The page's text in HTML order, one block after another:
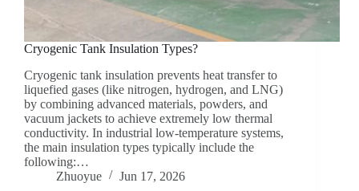
Cryogenic Tank Insulation Types?
Cryogenic tank insulation prevents heat transfer to
liquefied gases (like nitrogen, hydrogen, and LNG)
by combining advanced materials, powders, and
vacuum jackets to achieve extremely low thermal
conductivity. In industrial low-temperature systems,
the main insulation types typically include the
following:…
Zhuoyue
Jun 17, 2026